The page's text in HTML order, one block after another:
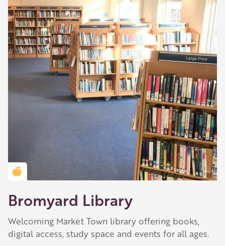
Golden Apple partner
Bromyard Library
Welcoming Market Town library offering books,
digital access, study space and events for all ages.